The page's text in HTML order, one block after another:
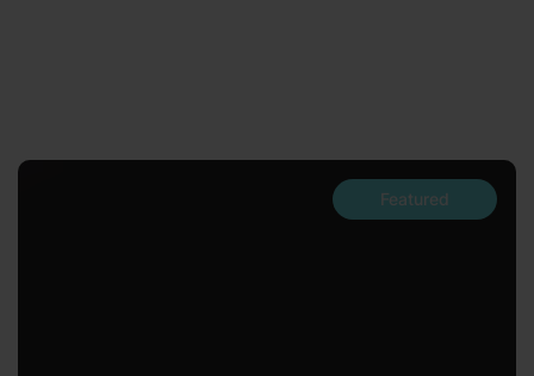
Featured